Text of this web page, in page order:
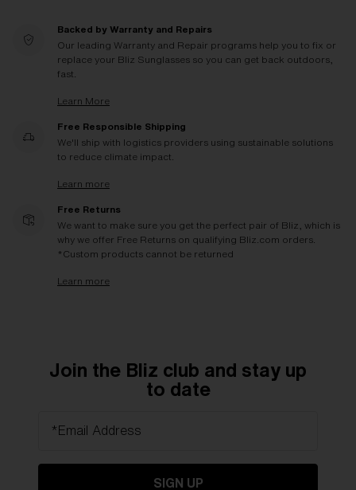
Backed by Warranty and Repairs
Our leading Warranty and Repair programs help you to fix or
replace your Bliz Sunglasses so you can get back outdoors,
fast.
Learn More
Free Responsible Shipping
We'll ship with logistics providers using sustainable solutions
to reduce climate impact.
Learn more
Free Returns
We want to make sure you get the perfect pair of Bliz, which is
why we offer Free Returns on qualifying Bliz.com orders.
*Custom products cannot be returned
Learn more
Join the Bliz club and stay up
to date
*Email Address
SIGN UP